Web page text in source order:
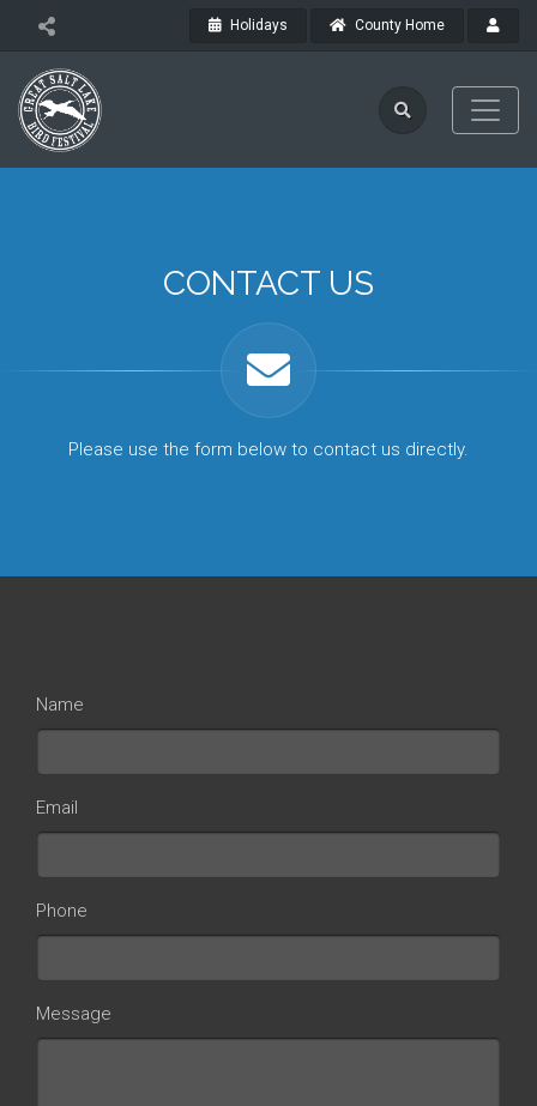
Holidays County Home
CONTACT US
Please use the form below to contact us directly.
Name
Email
Phone
Message